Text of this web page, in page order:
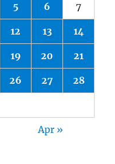
5 6 7
12 13 14
19 20 21
26 27 28
Apr »